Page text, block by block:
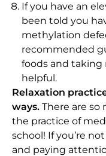
If you have an
been told you
methylation
recommended
foods and
helpful.
Relaxation
ways. There are so
the practice of
school! If you’re
and paying